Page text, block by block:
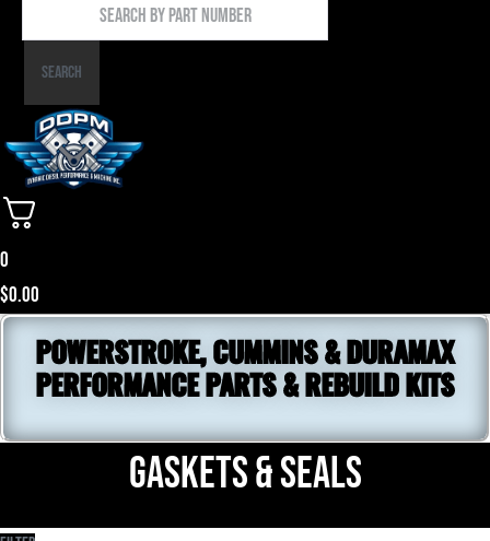
By
PartSearch
0
$0.00
POWERSTROKE, CUMMINS & DURAMAX
PERFORMANCE PARTS & REBUILD KITS
Gaskets & Seals